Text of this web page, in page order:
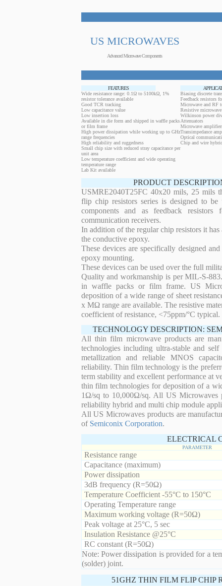
US MICROWAVES
Advanced Microwave Components
FEATURES
Wide resistance range: 0.1Ω to 5100kΩ, 1%
resistor tolerance available
Good TCR tracking
Low capacitance value
Low insertion loss
Available in die form and shipped in waffle packs
or film frame
High power dissipation while working up to GHz
range frequencies
High reliability and ruggedness
Small chip size with reduced stray capacitance per
unit area
Low temperature coefficient and wide operating
temperature range
Lab Kit available
Biasing discrete
Feedback resistors
Microwave and RF
Resistive
Wilkinson power
Attenuators
Microwave
Transimpedance
Optical
Chip and wire
PRODUCT
USMRE2040T25FC 40x20 mils, 25 mils
flip chip resistors series is designed to
components and as feedback
communication receivers.
In addition of the regular chip resistors it
the conductive epoxy.
These devices are specifically designed
epoxy mounting.
These devices can be used over the full
Quality and workmanship is per MIL-S-
in waffle packs or film frame. US
deposition of a wide range of sheet
x MΩ range are available. The resistive
coefficient of resistance, <75ppm/°C typical.
TECHNOLOGY DESCRIPTION:
All thin film microwave products are
technologies including ultra-stable and
metallization and reliable MNOS
reliability. Thin film technology is the
term stability and excellent performance at
thin film technologies for deposition of a
1Ω/sq to 10,000Ω/sq. All US Microwaves
reliability hybrid and multi chip module
All US Microwaves products are
of Semiconix Corporation.
ELECTRICAL
PARAMETER
Resistance range
Capacitance (maximum)
Power dissipation
3dB frequency (R=50Ω)
Temperature Coefficient -55°C to 150°C
Operating Temperature range
Maximum working voltage (R=50Ω)
Peak voltage at 25°C, 5 sec
Insulation Resistance @25°C
RC constant (R=50Ω)
Note: Power dissipation is provided for a
(solder) joint.
51GHZ THIN FILM FLIP CHIP